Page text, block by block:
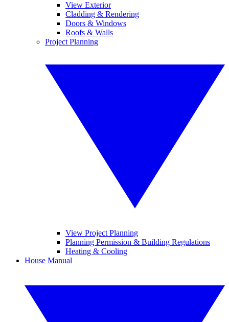
View Exterior
Cladding & Rendering
Doors & Windows
Roofs & Walls
Project Planning
View Project Planning
Planning Permission & Building Regulations
Heating & Cooling
House Manual